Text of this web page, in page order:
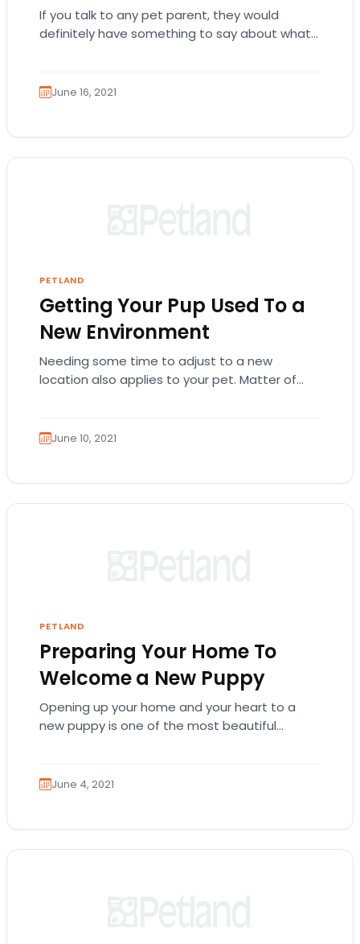
If you talk to any pet parent, they would
definitely have something to say about what
June 16, 2021
PETLAND
Getting Your Pup Used To a
New Environment
Needing some time to adjust to a new
location also applies to your pet. Matter of
June 10, 2021
PETLAND
Preparing Your Home To
Welcome a New Puppy
Opening up your home and your heart to a
new puppy is one of the most beautiful
June 4, 2021